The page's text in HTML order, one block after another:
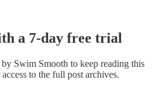
a 7-day free trial
Swim Smooth to keep reading this
to the full post archives.